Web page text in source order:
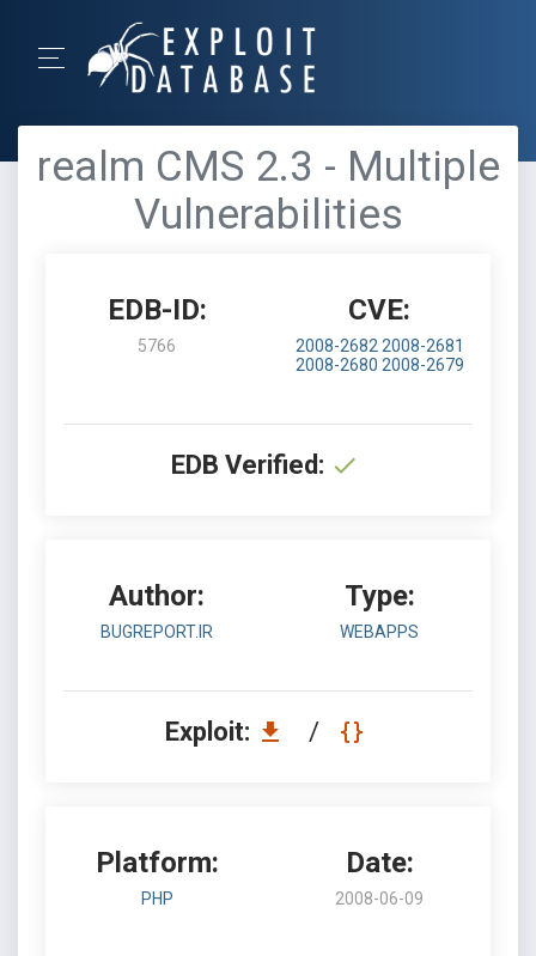
realm CMS 2.3 - Multiple
Vulnerabilities
EDB-ID:
5766
CVE:
2008-2682 2008-2681
2008-2680 2008-2679
EDB Verified:
Author:
BUGREPORT.IR
Type:
WEBAPPS
Exploit: /
Platform:
PHP
Date:
2008-06-09